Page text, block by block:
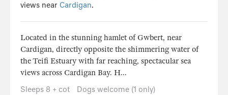
views near Cardigan.
Located in the stunning hamlet of Gwbert, near
Cardigan, directly opposite the shimmering water of
the Teifi Estuary with far reaching, spectacular sea
views across Cardigan Bay. H...
Sleeps 8 + cot
Dogs welcome (1 only)